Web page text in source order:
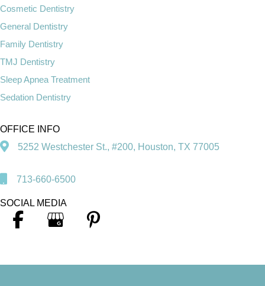
Cosmetic Dentistry
General Dentistry
Family Dentistry
TMJ Dentistry
Sleep Apnea Treatment
Sedation Dentistry
OFFICE INFO
5252 Westchester St., #200, Houston, TX 77005
713-660-6500
SOCIAL MEDIA